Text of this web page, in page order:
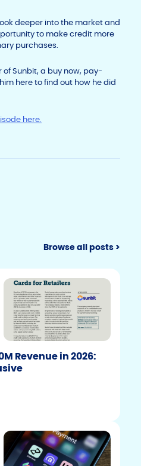
deeper into the market and
to make credit more
purchases.
of Sunbit, a buy now, pay-
here to find out how he did
here.
Browse all posts >
Revenue in 2026: